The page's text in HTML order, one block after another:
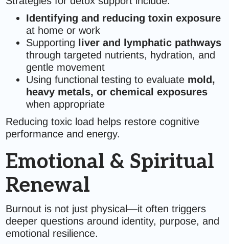
Identifying and reducing toxin exposure
at home or work
Supporting liver and lymphatic pathways
through targeted nutrients, hydration, and
gentle movement
Using functional testing to evaluate mold,
heavy metals, or chemical exposures
when appropriate
Reducing toxic load helps restore cognitive
performance and energy.
Emotional & Spiritual
Renewal
Burnout is not just physical—it often triggers
deeper questions around identity, purpose, and
emotional resilience.